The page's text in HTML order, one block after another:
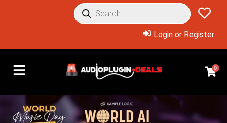
Login or Register
0